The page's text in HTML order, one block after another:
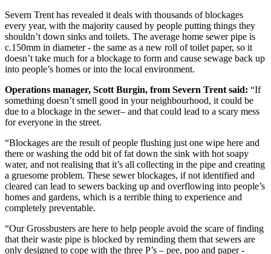
Severn Trent has revealed it deals with thousands of blockages
every year, with the majority caused by people putting things they
shouldn’t down sinks and toilets. The average home sewer pipe is
c.150mm in diameter - the same as a new roll of toilet paper, so it
doesn’t take much for a blockage to form and cause sewage back up
into people’s homes or into the local environment.
Operations manager, Scott Burgin, from Severn Trent said: “If
something doesn’t smell good in your neighbourhood, it could be
due to a blockage in the sewer– and that could lead to a scary mess
for everyone in the street.
“Blockages are the result of people flushing just one wipe here and
there or washing the odd bit of fat down the sink with hot soapy
water, and not realising that it’s all collecting in the pipe and creating
a gruesome problem. These sewer blockages, if not identified and
cleared can lead to sewers backing up and overflowing into people’s
homes and gardens, which is a terrible thing to experience and
completely preventable.
“Our Grossbusters are here to help people avoid the scare of finding
that their waste pipe is blocked by reminding them that sewers are
only designed to cope with the three P’s – pee, poo and paper -